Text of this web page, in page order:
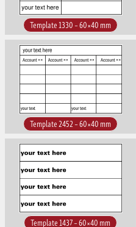
Template 1330 – 60×40 mm
Template 2452 – 60×40 mm
Template 1437 – 60×40 mm